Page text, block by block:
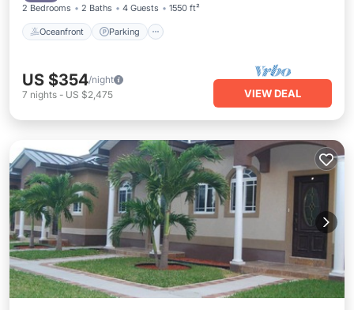
2 Bedrooms 2 Baths 4 Guests 1550 ft²
Oceanfront Parking
US $354/night
7 nights - US $2,475 VIEW DEAL